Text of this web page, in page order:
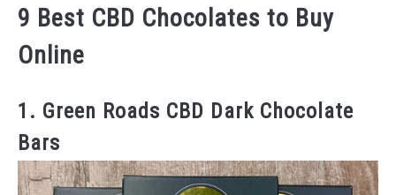
9 Best CBD Chocolates to Buy
Online
1. Green Roads CBD Dark Chocolate
Bars